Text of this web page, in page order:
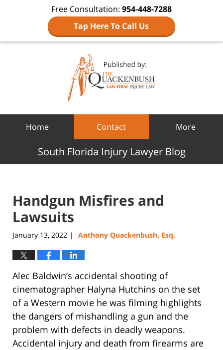
Free Consultation: 954-448-7288
Tap Here To Call Us
Home Contact More
South Florida Injury Lawyer Blog
Handgun Misfires and
Lawsuits
January 13, 2022 | Anthony Quackenbush, Esq.
Alec Baldwin’s accidental shooting of
cinematographer Halyna Hutchins on the set
of a Western movie he was filming highlights
the dangers of mishandling a gun and the
problem with defects in deadly weapons.
Accidental injury and death from firearms are